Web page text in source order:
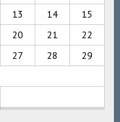
13 14
15
20 21
22
27 28
29